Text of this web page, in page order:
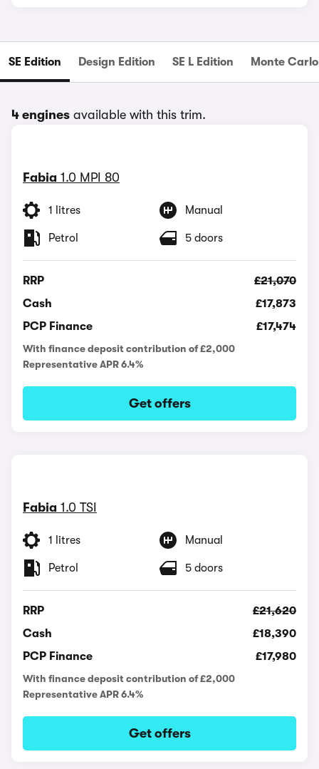
SE Edition Design Edition SE L Edition Monte
4 engines available with this trim.
Fabia 1.0 MPI 80
1 litres Manual
Petrol 5 doors
RRP
£21,070
Cash
£17,873
PCP Finance
£17,474
With finance deposit contribution of £2,000
Representative APR 6.4%
Get offers
Fabia 1.0 TSI
1 litres Manual
Petrol 5 doors
RRP
£21,620
Cash
£18,390
PCP Finance
£17,980
With finance deposit contribution of £2,000
Representative APR 6.4%
Get offers